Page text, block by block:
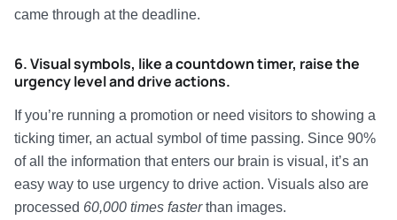
came through at the deadline.
6. Visual symbols, like a countdown timer, raise the
urgency level and drive actions.
If you’re running a promotion or need visitors to showing a
ticking timer, an actual symbol of time passing. Since 90%
of all the information that enters our brain is visual, it’s an
easy way to use urgency to drive action. Visuals also are
processed 60,000 times fasterthan images.